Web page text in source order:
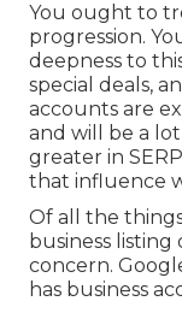
You ought to
progression.
deepness to
special deals,
accounts are
and will be a
greater in
that influence
Of all the
business listing
concern.
has business